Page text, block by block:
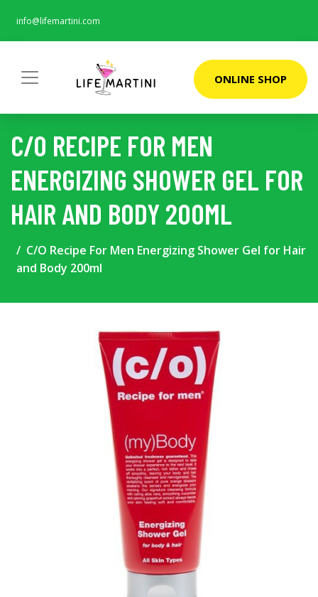
info@lifemartini.com
ONLINE SHOP
C/O RECIPE FOR MEN
ENERGIZING SHOWER GEL FOR
HAIR AND BODY 200ML
C/O Recipe For Men Energizing Shower Gel for Hair
and Body 200ml